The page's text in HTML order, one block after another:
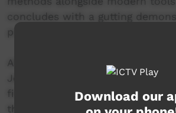
concludes with a gutting
preparation for a meal.
After not goanna hunting for a
Johani finally gets out with the
first goanna hunting trip for
they try to find a goanna hiding
Download our